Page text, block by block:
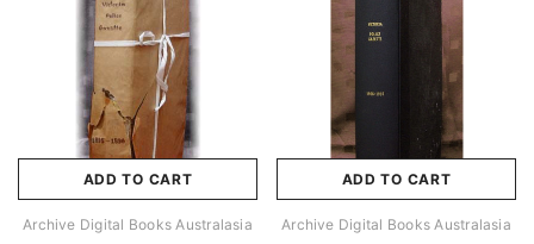
ADD TO CART
Archive Digital Books Australasia
ADD TO CART
Archive Digital Books Australasia